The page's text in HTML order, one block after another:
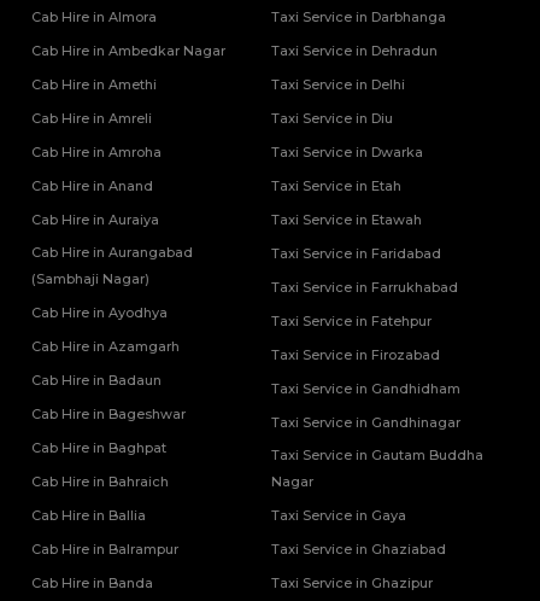
Cab Hire in Almora
Cab Hire in Ambedkar Nagar
Cab Hire in Amethi
Cab Hire in Amreli
Cab Hire in Amroha
Cab Hire in Anand
Cab Hire in Auraiya
Cab Hire in Aurangabad
(Sambhaji Nagar)
Cab Hire in Ayodhya
Cab Hire in Azamgarh
Cab Hire in Badaun
Cab Hire in Bageshwar
Cab Hire in Baghpat
Cab Hire in Bahraich
Cab Hire in Ballia
Cab Hire in Balrampur
Cab Hire in Banda
Taxi Service in Darbhanga
Taxi Service in Dehradun
Taxi Service in Delhi
Taxi Service in Diu
Taxi Service in Dwarka
Taxi Service in Etah
Taxi Service in Etawah
Taxi Service in Faridabad
Taxi Service in Farrukhabad
Taxi Service in Fatehpur
Taxi Service in Firozabad
Taxi Service in Gandhidham
Taxi Service in Gandhinagar
Taxi Service in Gautam Buddha
Nagar
Taxi Service in Gaya
Taxi Service in Ghaziabad
Taxi Service in Ghazipur